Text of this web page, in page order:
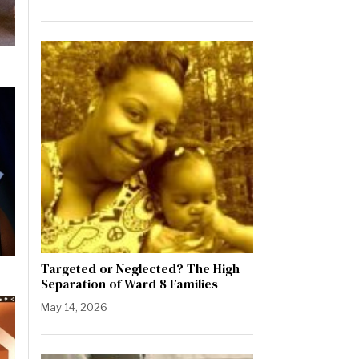
Targeted or Neglected? The High
Separation of Ward 8 Families
May 14, 2026